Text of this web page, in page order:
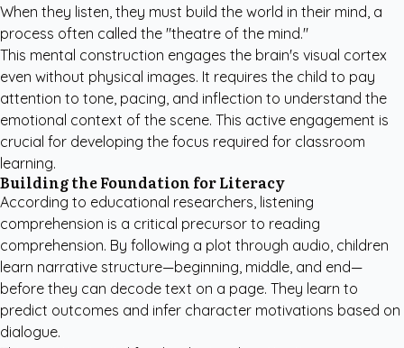
When they listen, they must build the world in their mind, a
process often called the "theatre of the mind."
This mental construction engages the brain's visual cortex
even without physical images. It requires the child to pay
attention to tone, pacing, and inflection to understand the
emotional context of the scene. This active engagement is
crucial for developing the focus required for classroom
learning.
Building the Foundation for Literacy
According to educational researchers, listening
comprehension is a critical precursor to reading
comprehension. By following a plot through audio, children
learn narrative structure—beginning, middle, and end—
before they can decode text on a page. They learn to
predict outcomes and infer character motivations based on
dialogue.